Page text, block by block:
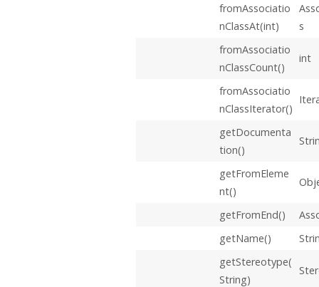
fromAssociatio
nClassAt(int)
s
fromAssociatio
nClassCount()
int
fromAssociatio
nClassIterator()
getDocumenta
tion()
getFromEleme
nt()
getFromEnd()
getName()
getStereotype(
String)